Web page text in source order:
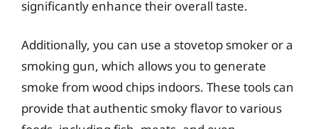
significantly enhance their overall taste.
Additionally, you can use a stovetop smoker or a
smoking gun, which allows you to generate
smoke from wood chips indoors. These tools can
provide that authentic smoky flavor to various